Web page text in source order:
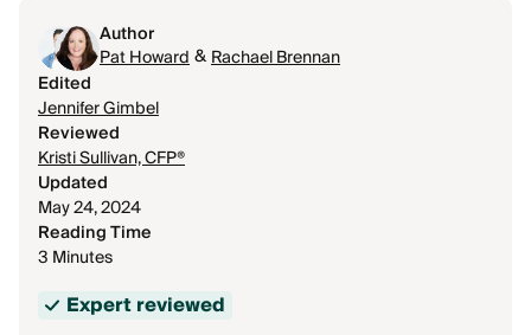
Author
Pat Howard&Rachael Brennan
Edited
Jennifer Gimbel
Reviewed
Kristi Sullivan, CFP®
Updated
May 24, 2024
Reading Time
3 Minutes
Expert reviewed